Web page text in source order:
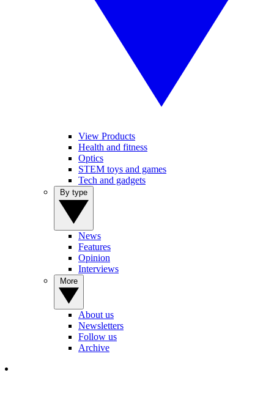
View Products
Health and fitness
Optics
STEM toys and games
Tech and gadgets
News
Features
Opinion
Interviews
About us
Newsletters
Follow us
Archive